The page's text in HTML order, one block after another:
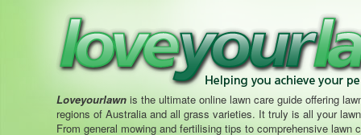
Loveyourlawn is the ultimate online lawn care guide offering
regions of Australia and all grass varieties. It truly is all your
From general mowing and fertilising tips to comprehensive lawn